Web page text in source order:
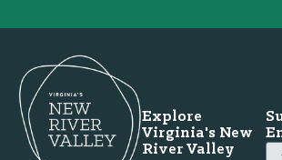
Explore
Virginia's New
River Valley